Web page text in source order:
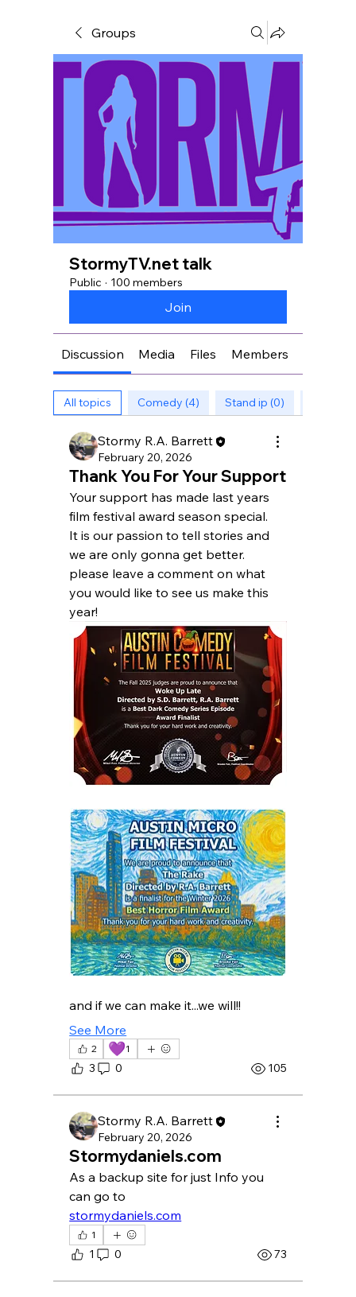
Groups
StormyTV.net talk
Public · 100 members
Join
Discussion Media Files Members
All topics Comedy (4) Stand ip (0)
Stormy R.A. Barrett
February 20, 2026
Thank You For Your Support
Your support has made last years
film festival award season special.
It is our passion to tell stories and
we are only gonna get better.
please leave a comment on what
you would like to see us make this
year!
and if we can make it...we will!!
See More
2 💜1
3 0 105
Stormy R.A. Barrett
February 20, 2026
Stormydaniels.com
As a backup site for just Info you
can go to
stormydaniels.com
1
1 0 73
About
Welcome to the group! You can